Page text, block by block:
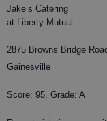
Jake’s Catering
at Liberty Mutual
2875 Browns Bridge
Gainesville
Score: 95, Grade: A